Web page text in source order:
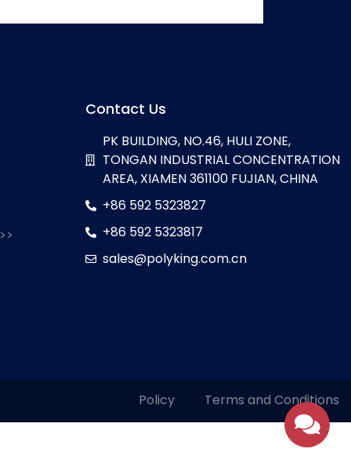
Contact Us
PK BUILDING, NO.46, HULI ZONE,
TONGAN INDUSTRIAL CONCENTRATION
AREA, XIAMEN 361100 FUJIAN, CHINA
+86 592 5323827
+86 592 5323817
sales@polyking.com.cn
Policy Terms and Conditions